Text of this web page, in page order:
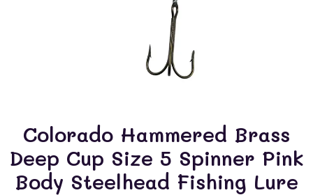
Colorado Hammered Brass
Deep Cup Size 5 Spinner Pink
Body Steelhead Fishing Lure